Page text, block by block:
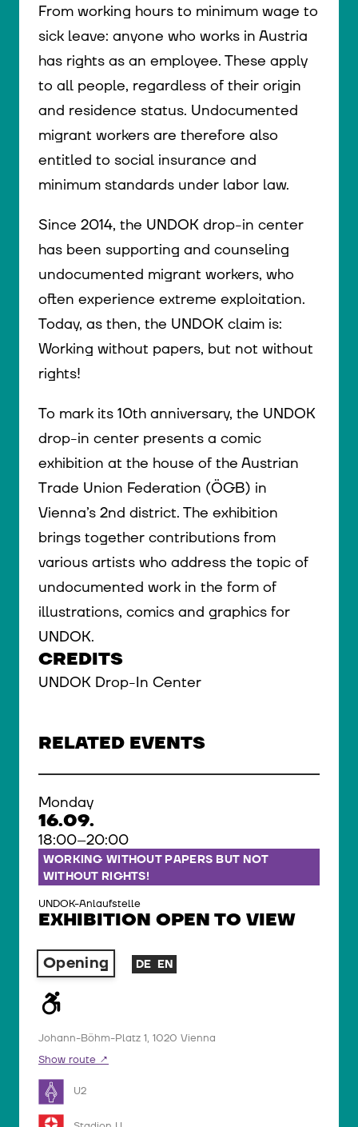
From working hours to minimum wage to
sick leave: anyone who works in Austria
has rights as an employee. These apply
to all people, regardless of their origin
and residence status. Undocumented
migrant workers are therefore also
entitled to social insurance and
minimum standards under labor law.
Since 2014, the UNDOK drop-in center
has been supporting and counseling
undocumented migrant workers, who
often experience extreme exploitation.
Today, as then, the UNDOK claim is:
Working without papers, but not without
rights!
To mark its 10th anniversary, the UNDOK
drop-in center presents a comic
exhibition at the house of the Austrian
Trade Union Federation (ÖGB) in
Vienna’s 2nd district. The exhibition
brings together contributions from
various artists who address the topic of
undocumented work in the form of
illustrations, comics and graphics for
UNDOK.
CREDITS
UNDOK Drop-In Center
RELATED EVENTS
Monday
16.09.
18:00–20:00
WORKING WITHOUT PAPERS BUT NOT
WITHOUT RIGHTS!
UNDOK-Anlaufstelle
EXHIBITION OPEN TO VIEW
Opening DE EN
Johann-Böhm-Platz 1, 1020 Vienna
Show route
U2